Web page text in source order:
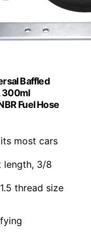
Baffled
300ml
Fuel Hose
most cars
length, 3/8
thread size